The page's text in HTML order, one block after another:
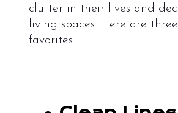
clutter in their lives and
living spaces. Here are
favorites: